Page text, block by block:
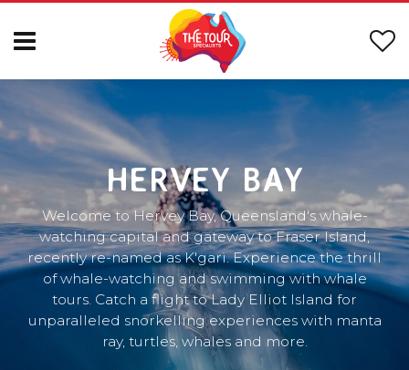
HERVEY BAY
Welcome to Hervey Bay, Queensland's whale-
watching capital and gateway to Fraser Island,
recently re-named as K'gari. Experience the thrill
of whale-watching and swimming with whale
tours. Catch a flight to Lady Elliot Island for
unparalleled snorkelling experiences with manta
ray, turtles, whales and more.